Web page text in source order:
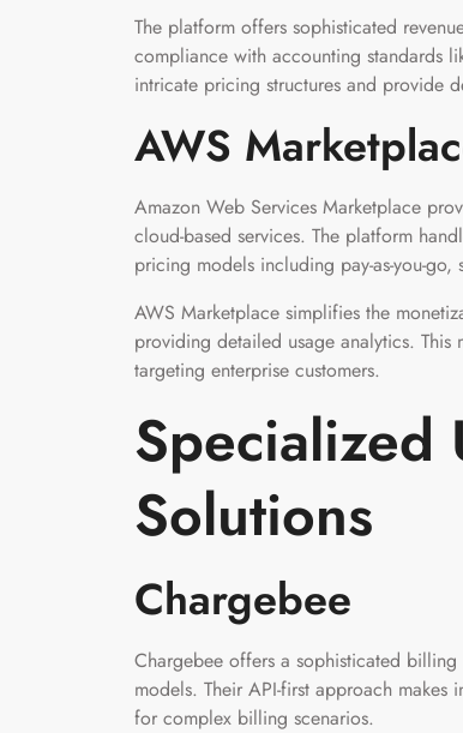
The platform offers sophisticated
compliance with accounting standards
intricate pricing structures and provide
AWS
Amazon Web Services Marketplace
cloud-based services. The platform
pricing models including pay-as-you-
AWS Marketplace simplifies the
providing detailed usage analytics.
targeting enterprise customers.
Specialized
Solutions
Chargebee
Chargebee offers a sophisticated
models. Their API-first approach
for complex billing scenarios.